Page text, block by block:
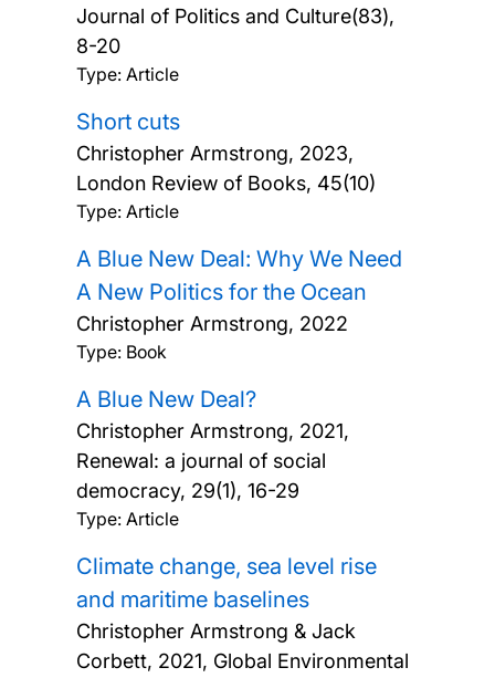
Journal of Politics and Culture(83),
8-20
Type: Article
Short cuts
Christopher Armstrong, 2023,
London Review of Books, 45(10)
Type: Article
A Blue New Deal: Why We Need
A New Politics for the Ocean
Christopher Armstrong, 2022
Type: Book
A Blue New Deal?
Christopher Armstrong, 2021,
Renewal: a journal of social
democracy, 29(1), 16-29
Type: Article
Climate change, sea level rise
and maritime baselines
Christopher Armstrong & Jack
Corbett, 2021, Global Environmental